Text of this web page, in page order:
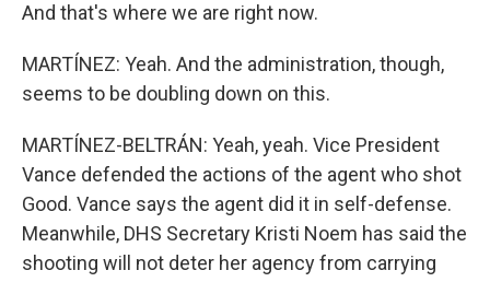
And that's where we are right now.
MARTÍNEZ: Yeah. And the administration, though,
seems to be doubling down on this.
MARTÍNEZ-BELTRÁN: Yeah, yeah. Vice President
Vance defended the actions of the agent who shot
Good. Vance says the agent did it in self-defense.
Meanwhile, DHS Secretary Kristi Noem has said the
shooting will not deter her agency from carrying